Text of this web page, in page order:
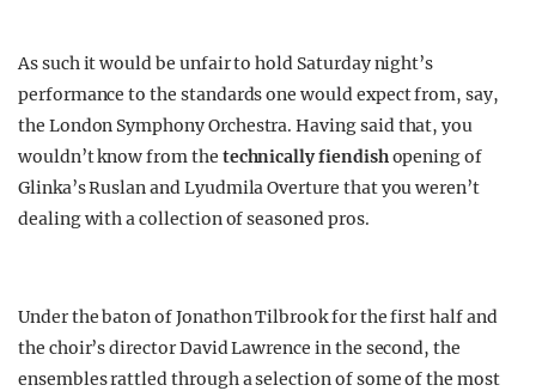
As such it would be unfair to hold Saturday night’s
performance to the standards one would expect from, say,
the London Symphony Orchestra. Having said that, you
wouldn’t know from the technically fiendishopening of
Glinka’s Ruslan and Lyudmila Overture that you weren’t
dealing with a collection of seasoned pros.
Under the baton of Jonathon Tilbrook for the first half and
the choir’s director David Lawrence in the second, the
ensembles rattled through a selection of some of the most